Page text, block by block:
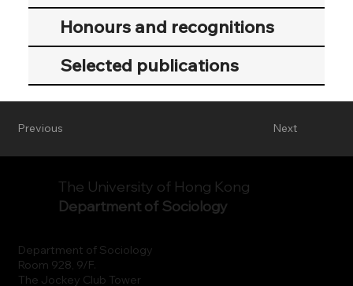
Honours and recognitions
Selected publications
Next
Previous
Department of Sociology
Room 928, 9/F.
The Jockey Club Tower
The University of Hong Kong
Department of Sociology